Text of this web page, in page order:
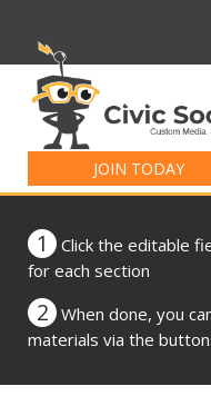
JOIN TODAY
for:
1
Click the editable
for each section
2
When done, you
materials via the